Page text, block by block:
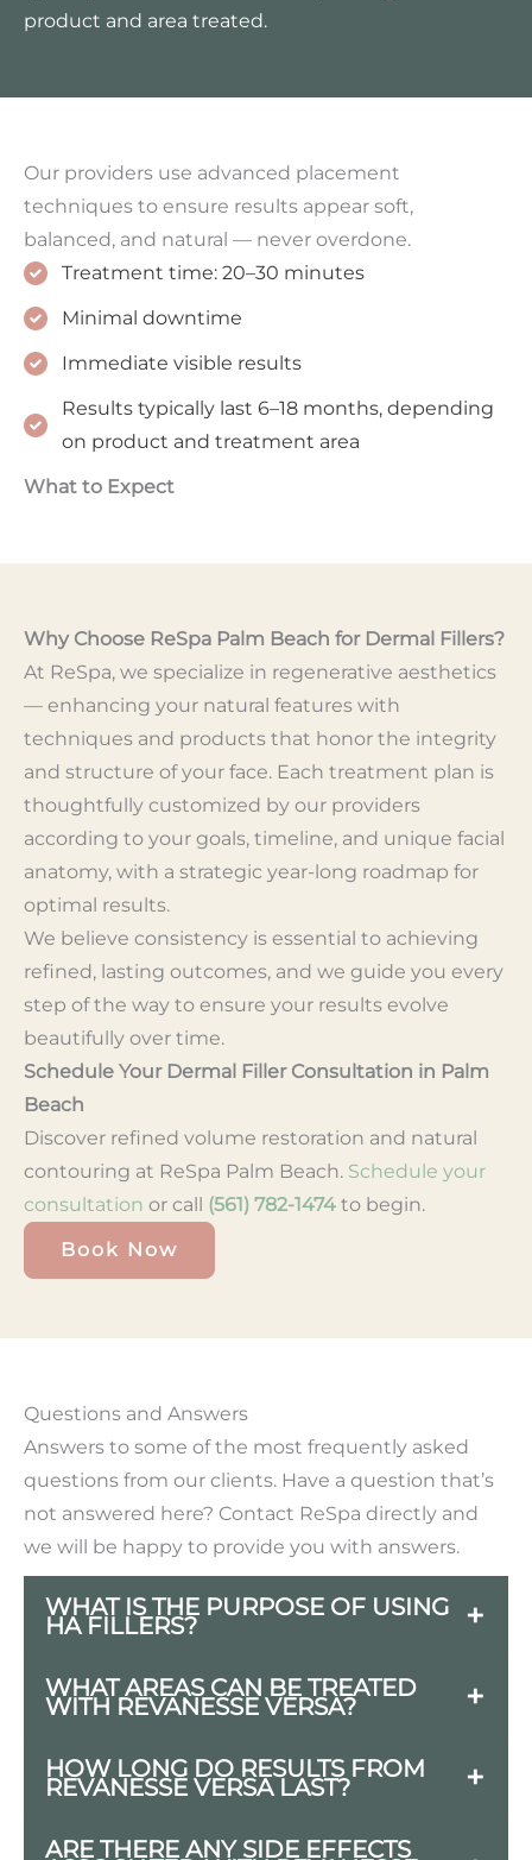
product and area treated.
What to Expect
Treatment time: 20–30 minutes
Minimal downtime
Immediate visible results
Results typically last 6–18 months, depending
on product and treatment area
Our providers use advanced placement
techniques to ensure results appear soft,
balanced, and natural — never overdone.
Why Choose ReSpa Palm Beach for Dermal Fillers?
At ReSpa, we specialize in regenerative aesthetics
— enhancing your natural features with
techniques and products that honor the integrity
and structure of your face. Each treatment plan is
thoughtfully customized by our providers
according to your goals, timeline, and unique facial
anatomy, with a strategic year-long roadmap for
optimal results.
We believe consistency is essential to achieving
refined, lasting outcomes, and we guide you every
step of the way to ensure your results evolve
beautifully over time.
Schedule Your Dermal Filler Consultation in Palm
Beach
Discover refined volume restoration and natural
contouring at ReSpa Palm Beach. Schedule your
consultation or call (561) 782-1474 to begin.
Book Now
Questions and Answers
Answers to some of the most frequently asked
questions from our clients. Have a question that’s
not answered here? Contact ReSpa directly and
we will be happy to provide you with answers.
WHAT IS THE PURPOSE OF USING
HA FILLERS?
HA fillers are used to restore facial
volume, smooth out wrinkles and fine
hydration to the skin.
WHAT AREAS CAN BE TREATED
WITH REVANESSE VERSA?
Common treatment areas include the
lips, nasolabial folds, marionette lines,
HOW LONG DO RESULTS FROM
REVANESSE VERSA LAST?
Results can last up to 12 months,
ARE THERE ANY SIDE EFFECTS